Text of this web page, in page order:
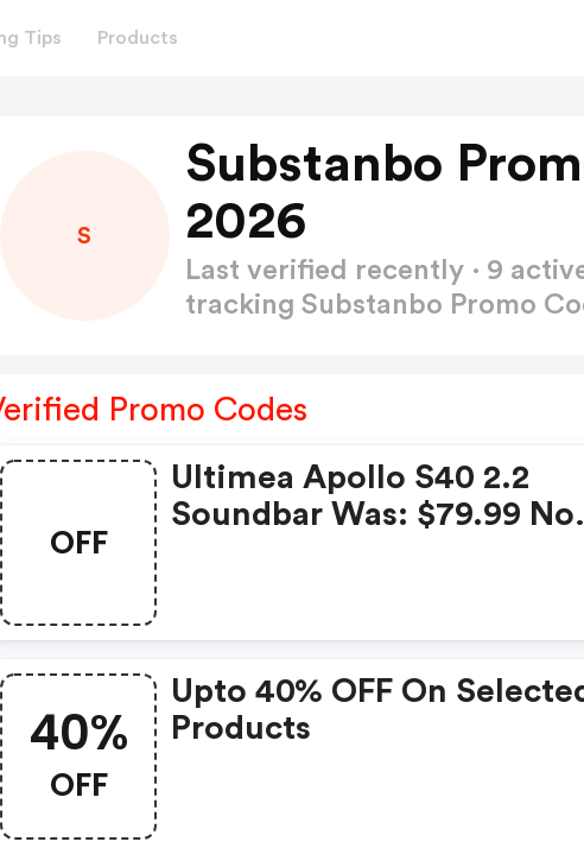
Tips Products
S
Substanbo
2026
Last verified recently · 9
tracking Substanbo Promo
Promo Codes
OFF
Ultimea Apollo S40 2.2
Soundbar Was: $79.99
40%
OFF
Upto 40% OFF On
Products